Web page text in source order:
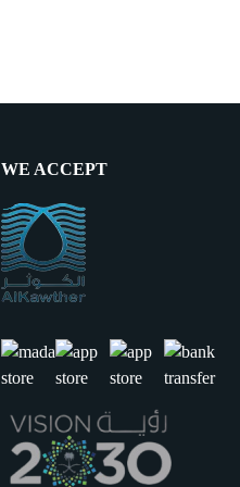
WE ACCEPT